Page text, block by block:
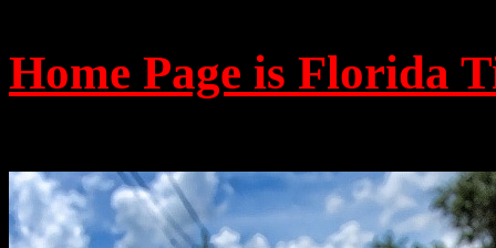
Home Page is Florida